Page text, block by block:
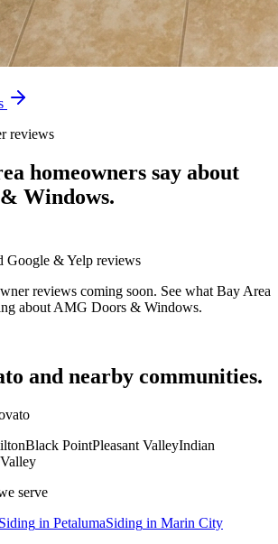
reviews
homeowners say about
Windows.
Google & Yelp reviews
reviews coming soon. See what Bay Area
about AMG Doors & Windows.
and nearby communities.
Black PointPleasant ValleyIndian
serve
Siding in PetalumaSiding in Marin City